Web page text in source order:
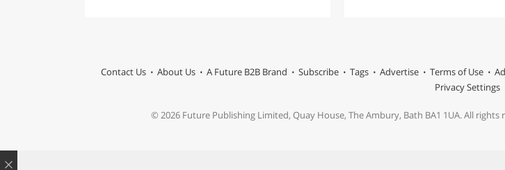
Contact Us About Us A Future B2B Brand Subscribe Tags Advertise Terms of Use
Privacy Settings
© 2026 Future Publishing Limited, Quay House, The Ambury, Bath BA1 1UA. All